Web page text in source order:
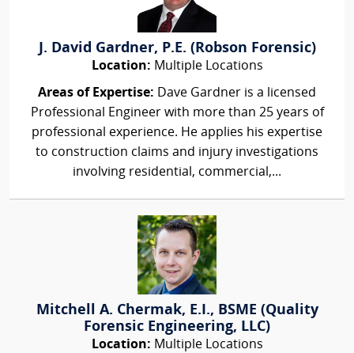
J. David Gardner, P.E. (Robson Forensic)
Location: Multiple Locations
Areas of Expertise: Dave Gardner is a licensed
Professional Engineer with more than 25 years of
professional experience. He applies his expertise
to construction claims and injury investigations
involving residential, commercial,...
Mitchell A. Chermak, E.I., BSME (Quality
Forensic Engineering, LLC)
Location: Multiple Locations